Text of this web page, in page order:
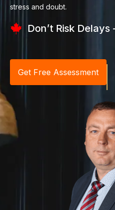
stress and doubt.
Don’t Risk
Get Free Assessment